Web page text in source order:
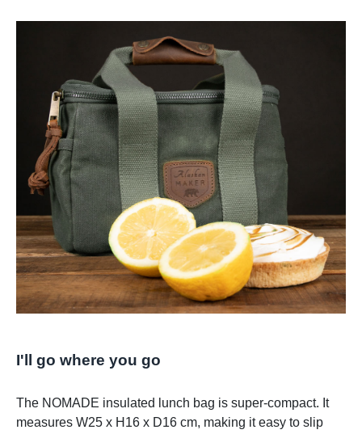
I'll go where you go
The NOMADE insulated lunch bag is super-compact. It
measures W25 x H16 x D16 cm, making it easy to slip